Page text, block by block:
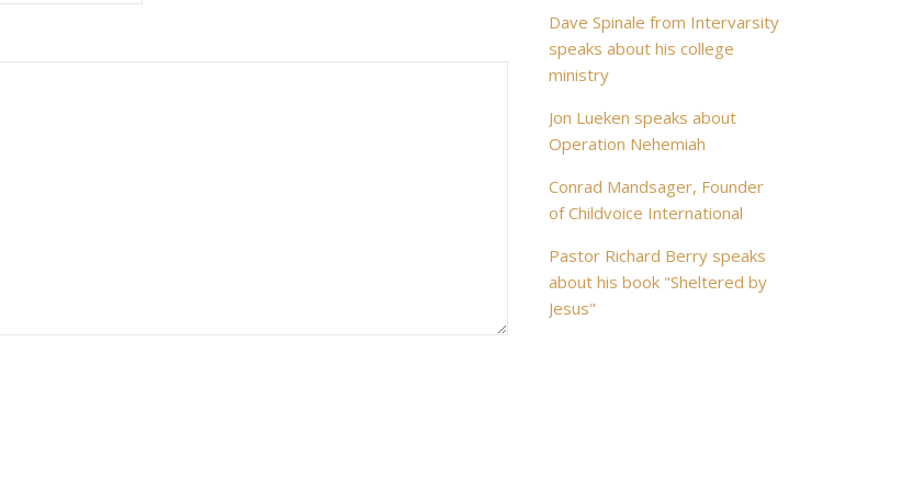
Dave Spinale from Intervarsity
speaks about his college
ministry
Jon Lueken speaks about
Operation Nehemiah
Conrad Mandsager, Founder
of Childvoice International
Pastor Richard Berry speaks
about his book "Sheltered by
Jesus"